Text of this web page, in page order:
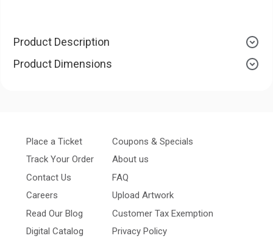
Product Description
Product Dimensions
Place a Ticket
Track Your Order
Contact Us
Careers
Read Our Blog
Digital Catalog
Coupons & Specials
About us
FAQ
Upload Artwork
Customer Tax Exemption
Privacy Policy